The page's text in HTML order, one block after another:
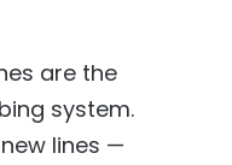
are the
system.
lines —